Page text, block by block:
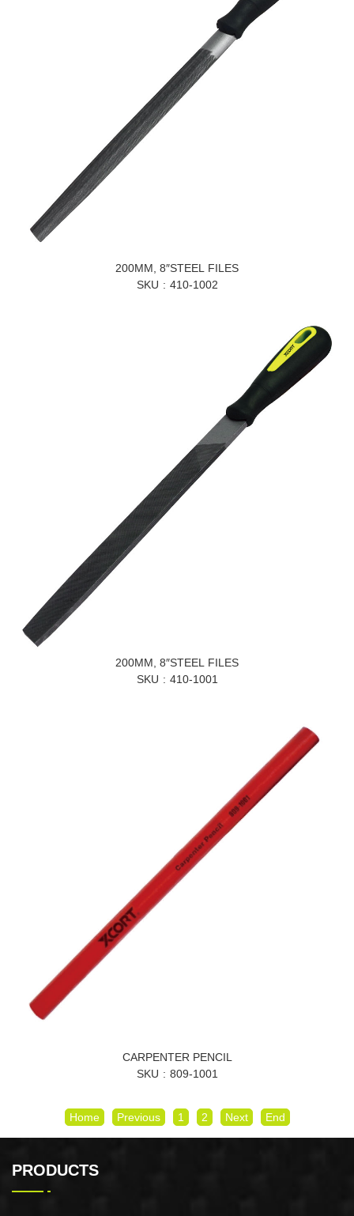
200MM, 8″STEEL FILES
SKU
410-1002
200MM, 8″STEEL FILES
SKU
410-1001
CARPENTER PENCIL
SKU
809-1001
Home Previous 1 2 Next End
PRODUCTS